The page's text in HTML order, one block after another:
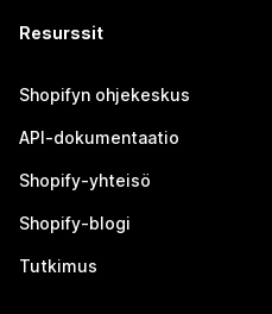
Resurssit
Shopifyn ohjekeskus
API-dokumentaatio
Shopify-yhteisö
Shopify-blogi
Tutkimus